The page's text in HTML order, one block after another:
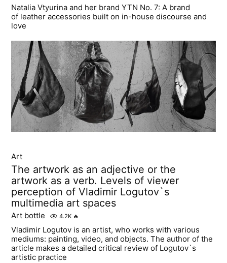
Natalia Vtyurina and her brand YTN No. 7: A brand
of leather accessories built on in-house discourse and
love
Art
The artwork as an adjective or the
artwork as a verb. Levels of viewer
perception of Vladimir Logutov`s
multimedia art spaces
Art bottle 4.2K 🔥
Vladimir Logutov is an artist, who works with various
mediums: painting, video, and objects. The author of the
article makes a detailed critical review of Logutov`s
artistic practice